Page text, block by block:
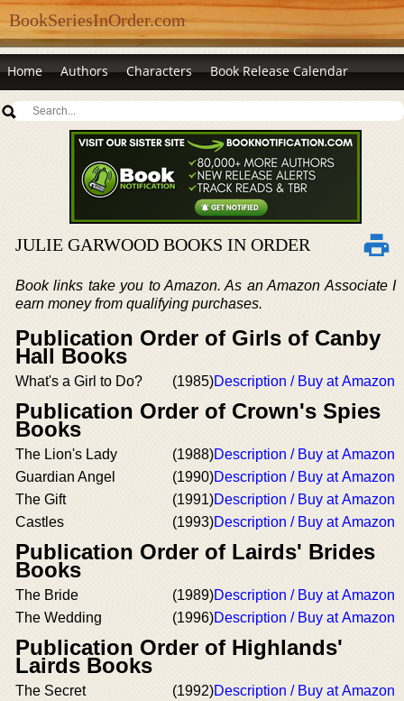
BookSeriesInOrder.com
Home Authors Characters Book Release Calendar
JULIE GARWOOD BOOKS IN ORDER
Book links take you to Amazon. As an Amazon Associate I
earn money from qualifying purchases.
Publication Order of Girls of Canby
Hall Books
What's a Girl to Do? (1985)Description / Buy at Amazon
Publication Order of Crown's Spies
Books
The Lion's Lady (1988)Description / Buy at Amazon
Guardian Angel
(1990)Description / Buy at Amazon
The Gift
(1991)Description / Buy at Amazon
Castles
(1993)Description / Buy at Amazon
Publication Order of Lairds' Brides
Books
The Bride (1989)Description / Buy at Amazon
The Wedding
(1996)Description / Buy at Amazon
Publication Order of Highlands'
Lairds Books
The Secret (1992)Description / Buy at Amazon